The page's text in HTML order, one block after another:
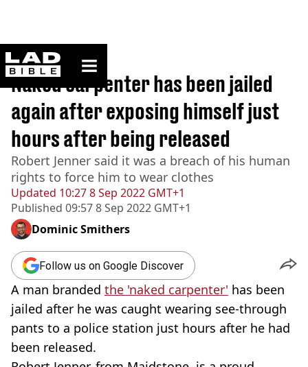
ladbible homepage
Home>News
Updated 10:27 8 Sep 2022 GMT+1
Published 09:57 8 Sep 2022 GMT+1
Naked carpenter has been jailed
again after exposing himself just
hours after being released
Robert Jenner said it was a breach of his human
rights to force him to wear clothes
Dominic Smithers
Follow us on Google Discover
A man branded the 'naked carpenter' has been
jailed after he was caught wearing see-through
pants to a police station just hours after he had
been released.